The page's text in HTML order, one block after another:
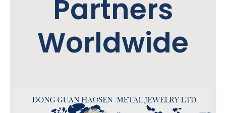
Partners
Worldwide